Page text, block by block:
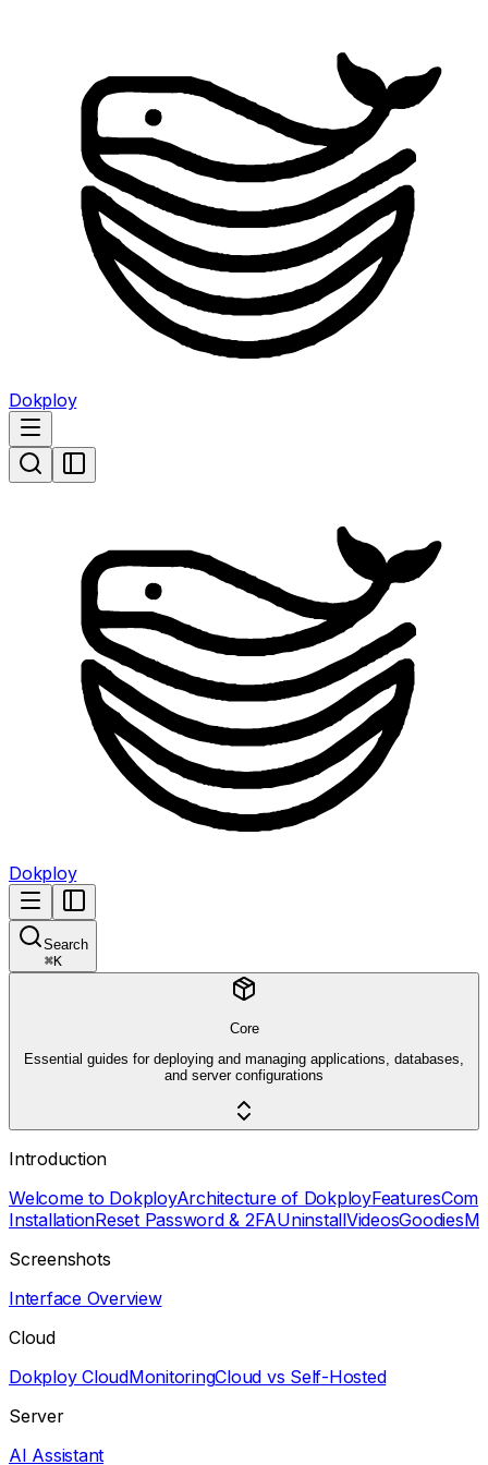
Dokploy
Dokploy
Search
⌘K
Core
Essential guides for deploying and managing applications, databases,
and server configurations
Introduction
Welcome to DokployArchitecture of DokployFeatures
InstallationReset Password & 2FAUninstallVideosGoodies
Screenshots
Interface Overview
Cloud
Dokploy CloudMonitoringCloud vs Self-Hosted
Server
AI Assistant